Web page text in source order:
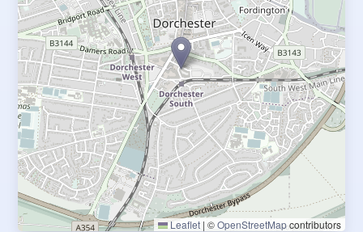
Leaflet | ©OpenStreetMapcontributors